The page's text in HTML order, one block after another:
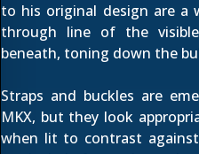
to his original design are a
through line of the
beneath, toning down the
Straps and buckles are
MKX, but they look
when lit to contrast